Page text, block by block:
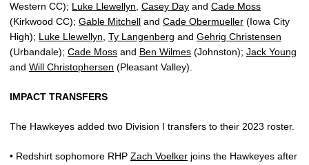
Western CC); Luke Llewellyn Casey Day and Cade Moss
(Kirkwood CC); Gable Mitchell and Cade Obermueller (Iowa City
High); Luke Llewellyn Ty Langenberg and Gehrig Christensen
(Urbandale); Cade Moss and Ben Wilmes (Johnston); Jack Young
and Will Christophersen (Pleasant Valley).
IMPACT TRANSFERS
The Hawkeyes added two Division I transfers to their 2023 roster.
• Redshirt sophomore RHP Zach Voelker joins the Hawkeyes after